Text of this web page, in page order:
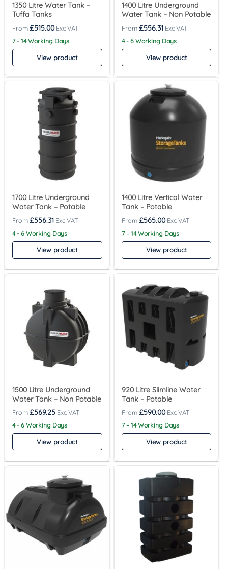
1350 Litre Water Tank –
Tuffa Tanks
£515.00
7 - 14 Working Days
View product
1400 Litre Underground
Water Tank – Non Potable
£556.31
4 - 6 Working Days
View product
1700 Litre Underground
Water Tank – Potable
£556.31
4 - 6 Working Days
View product
1400 Litre Vertical Water
Tank – Potable
£565.00
7 – 14 Working Days
View product
1500 Litre Underground
Water Tank – Non Potable
£569.25
4 - 6 Working Days
View product
920 Litre Slimline Water
Tank – Potable
£590.00
7 – 14 Working Days
View product